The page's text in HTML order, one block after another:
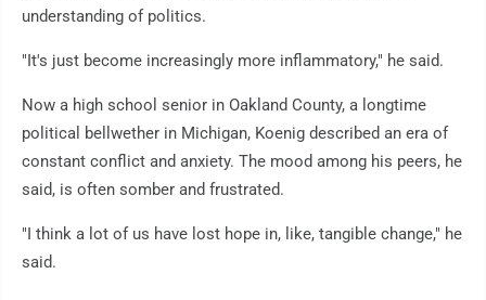
understanding of politics.
"It's just become increasingly more inflammatory," he said.
Now a high school senior in Oakland County, a longtime
political bellwether in Michigan, Koenig described an era of
constant conflict and anxiety. The mood among his peers, he
said, is often somber and frustrated.
"I think a lot of us have lost hope in, like, tangible change," he
said.